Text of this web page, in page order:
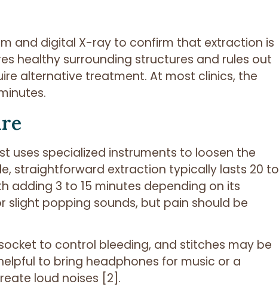
and digital X-ray to confirm that extraction is
healthy surrounding structures and rules out
alternative treatment. At most clinics, the
uses specialized instruments to loosen the
straightforward extraction typically lasts 20 to
adding 3 to 15 minutes depending on its
slight popping sounds, but pain should be
to control bleeding, and stitches may be
to bring headphones for music or a
loud noises [2].